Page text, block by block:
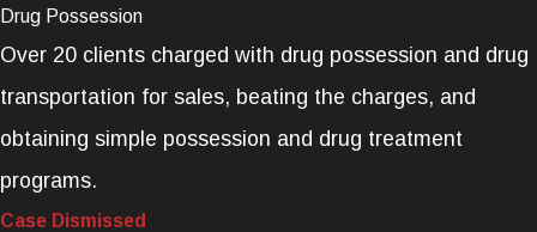
Drug Possession
Over 20 clients charged with drug possession and drug
transportation for sales, beating the charges, and
obtaining simple possession and drug treatment
programs.
Case Dismissed